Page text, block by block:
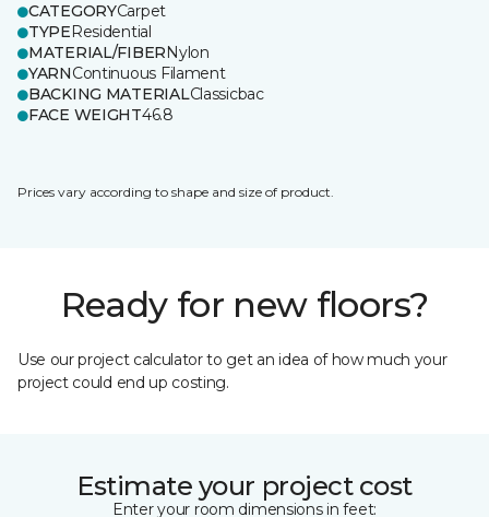
CATEGORYCarpet
TYPEResidential
MATERIAL/FIBERNylon
YARNContinuous Filament
BACKING MATERIALClassicbac
FACE WEIGHT46.8
Prices vary according to shape and size of product.
Ready for new floors?
Use our project calculator to get an idea of how much your
project could end up costing.
Estimate your project cost
Enter your room dimensions in feet: